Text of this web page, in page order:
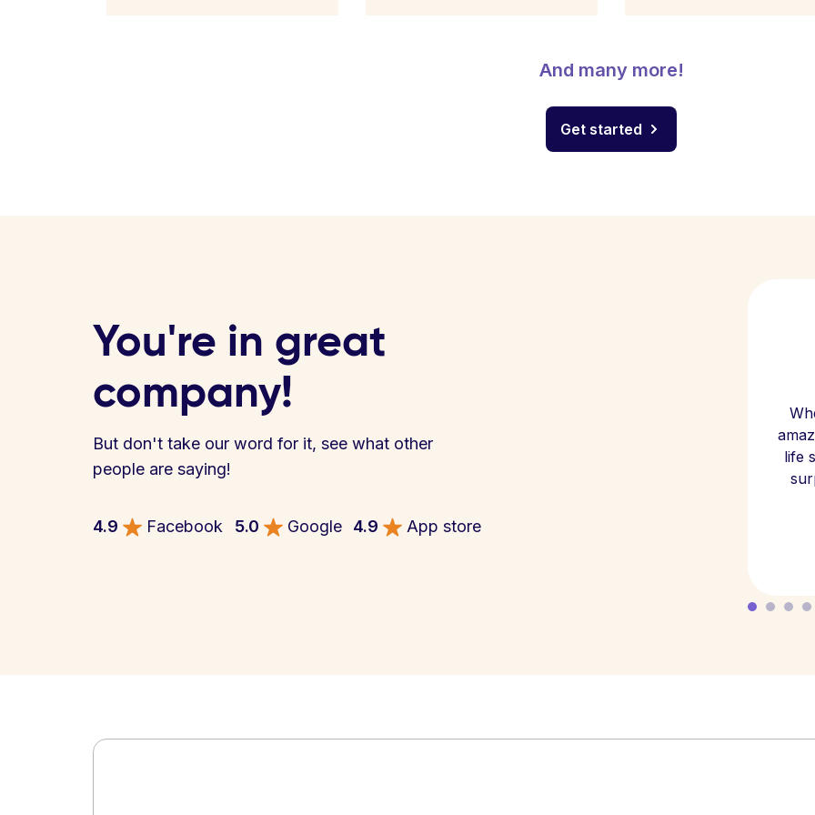
And many more!
Get started
You're in great
company!
But don't take our word for it, see what other
people are saying!
4.9 Facebook 5.0 Google 4.9 App store
life